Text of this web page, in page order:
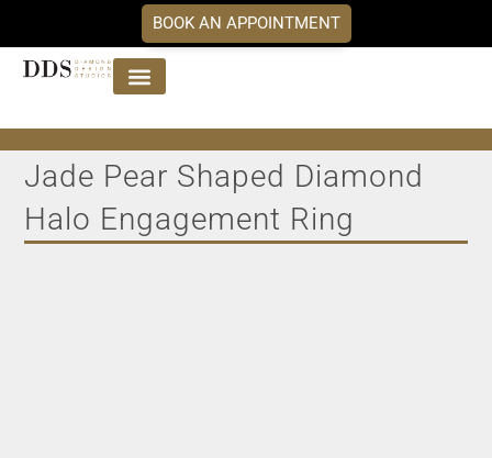
BOOK AN APPOINTMENT
Jade Pear Shaped Diamond
Halo Engagement Ring